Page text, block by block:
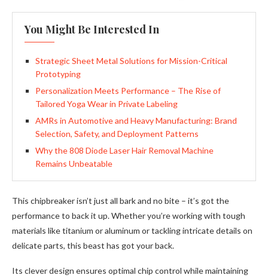
You Might Be Interested In
Strategic Sheet Metal Solutions for Mission-Critical
Prototyping
Personalization Meets Performance – The Rise of
Tailored Yoga Wear in Private Labeling
AMRs in Automotive and Heavy Manufacturing: Brand
Selection, Safety, and Deployment Patterns
Why the 808 Diode Laser Hair Removal Machine
Remains Unbeatable
This chipbreaker isn’t just all bark and no bite – it’s got the
performance to back it up. Whether you’re working with tough
materials like titanium or aluminum or tackling intricate details on
delicate parts, this beast has got your back.
Its clever design ensures optimal chip control while maintaining